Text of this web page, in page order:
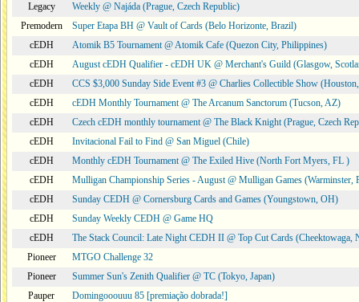
Legacy
Weekly @ Najáda (Prague, Czech Republic)
Premodern
Super Etapa BH @ Vault of Cards (Belo Horizonte, Brazil)
cEDH
Atomik B5 Tournament @ Atomik Cafe (Quezon City, Philippines)
cEDH
August cEDH Qualifier - cEDH UK @ Merchant's Guild (Glasgow,
cEDH
CCS $3,000 Sunday Side Event #3 @ Charlies Collectible Show
cEDH
cEDH Monthly Tournament @ The Arcanum Sanctorum (Tucson, AZ)
cEDH
Czech cEDH monthly tournament @ The Black Knight (Prague, Czech
cEDH
Invitacional Fail to Find @ San Miguel (Chile)
cEDH
Monthly cEDH Tournament @ The Exiled Hive (North Fort Myers, FL )
cEDH
Mulligan Championship Series - August @ Mulligan Games (Warminster,
cEDH
Sunday CEDH @ Cornersburg Cards and Games (Youngstown, OH)
cEDH
Sunday Weekly CEDH @ Game HQ
cEDH
The Stack Council: Late Night CEDH II @ Top Cut Cards (Cheektowaga,
Pioneer
MTGO Challenge 32
Pioneer
Summer Sun's Zenith Qualifier @ TC (Tokyo, Japan)
Pauper
Domingooouuu 85 [premiação dobrada!]